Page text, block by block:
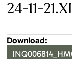
24-11-
Download: